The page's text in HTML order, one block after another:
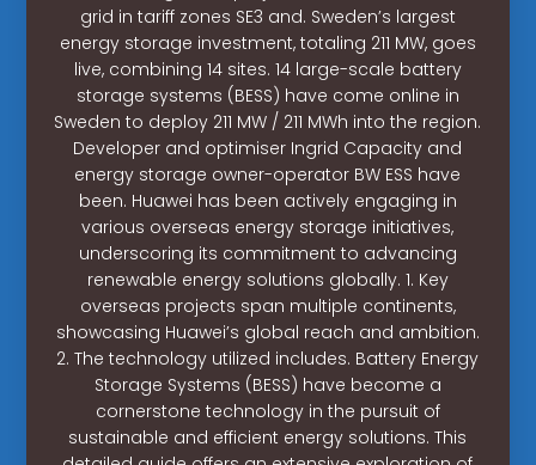
grid in tariff zones SE3 and. Sweden’s largest
energy storage investment, totaling 211 MW, goes
live, combining 14 sites. 14 large-scale battery
storage systems (BESS) have come online in
Sweden to deploy 211 MW / 211 MWh into the region.
Developer and optimiser Ingrid Capacity and
energy storage owner-operator BW ESS have
been. Huawei has been actively engaging in
various overseas energy storage initiatives,
underscoring its commitment to advancing
renewable energy solutions globally. 1. Key
overseas projects span multiple continents,
showcasing Huawei’s global reach and ambition.
2. The technology utilized includes. Battery Energy
Storage Systems (BESS) have become a
cornerstone technology in the pursuit of
sustainable and efficient energy solutions. This